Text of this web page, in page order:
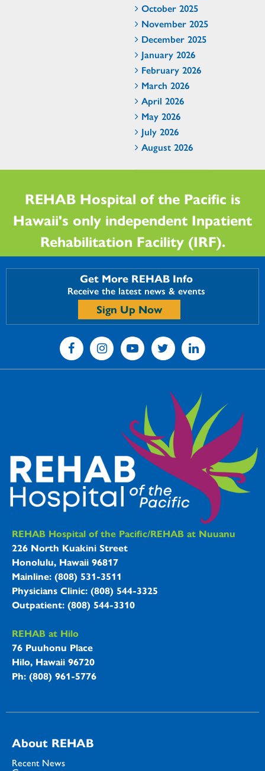
October 2025
November 2025
December 2025
January 2026
February 2026
March 2026
April 2026
May 2026
July 2026
August 2026
REHAB Hospital of the Pacific is
Hawaii's only independent Inpatient
Rehabilitation Facility (IRF).
Get More REHAB Info
Receive the latest news & events
Sign Up Now
REHAB Hospitals Information
REHAB Hospital of the Pacific/REHAB at Nuuanu
226 North Kuakini Street
Honolulu, Hawaii 96817
Mainline: (808) 531-3511
Physicians Clinic: (808) 544-3325
Outpatient: (808) 544-3310
REHAB at Hilo
76 Puuhonu Place
Hilo, Hawaii 96720
Ph: (808) 961-5776
About REHAB
Recent News